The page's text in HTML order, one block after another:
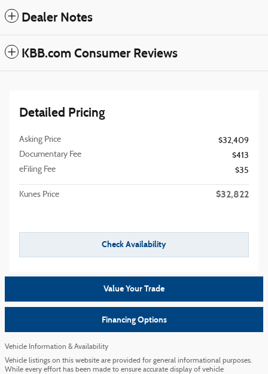
Dealer Notes
KBB.com Consumer Reviews
Detailed Pricing
Asking Price
$32,409
Documentary Fee
$413
eFiling Fee
$35
Kunes Price $32,822
Check Availability
Value Your Trade
Financing Options
Vehicle Information & Availability
Vehicle listings on this website are provided for general informational purposes.
While every effort has been made to ensure accurate display of vehicle